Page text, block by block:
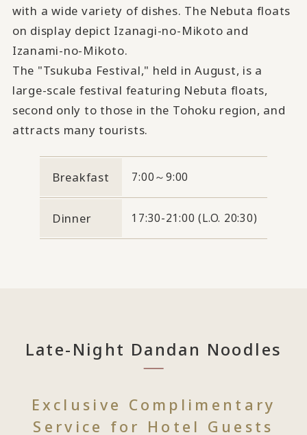
with a wide variety of dishes. The Nebuta floats
on display depict Izanagi-no-Mikoto and
Izanami-no-Mikoto.
The "Tsukuba Festival," held in August, is a
large-scale festival featuring Nebuta floats,
second only to those in the Tohoku region, and
attracts many tourists.
Breakfast 7:00～9:00
Dinner 17:30-21:00 (L.O. 20:30)
Late-Night Dandan Noodles
Exclusive Complimentary
Service for Hotel Guests